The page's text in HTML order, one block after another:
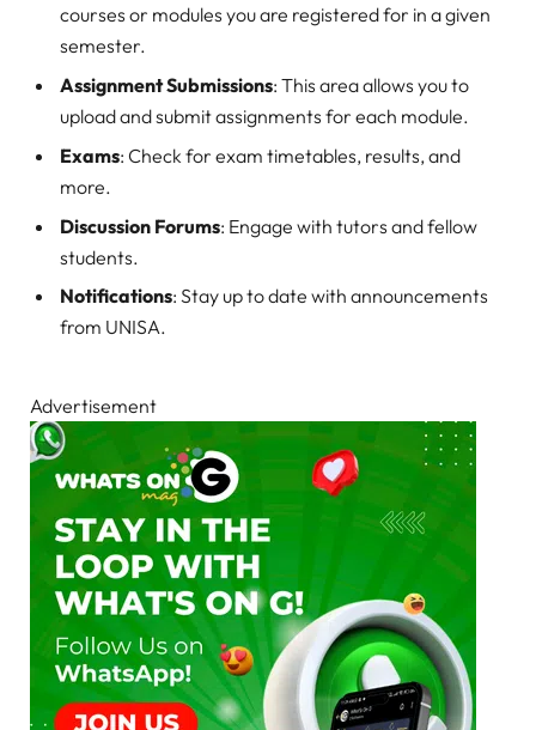
courses or modules you are registered for in a given
semester.
Assignment Submissions: This area allows you to
upload and submit assignments for each module.
Exams: Check for exam timetables, results, and
more.
Discussion Forums: Engage with tutors and fellow
students.
Notifications: Stay up to date with announcements
from UNISA.
Advertisement